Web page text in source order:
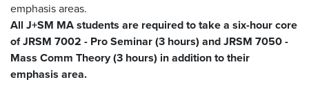
emphasis areas.
All J+SM MA students are required to take a six-hour core
of JRSM 7002 - Pro Seminar (3 hours) and JRSM 7050 -
Mass Comm Theory (3 hours) in addition to their
emphasis area.